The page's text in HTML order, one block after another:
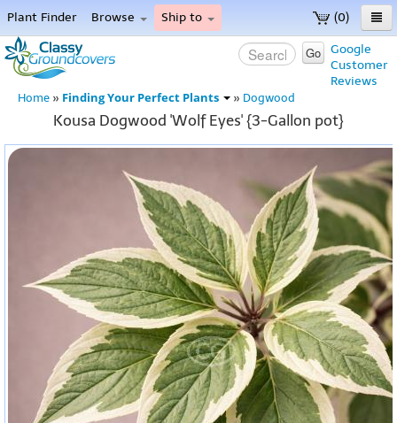
(0)
Plant Finder Browse Ship to
Home
Menu
Google
Customer
Reviews
Go
Home » Finding Your Perfect Plants » Dogwood
Kousa Dogwood 'Wolf Eyes' {3-Gallon pot}